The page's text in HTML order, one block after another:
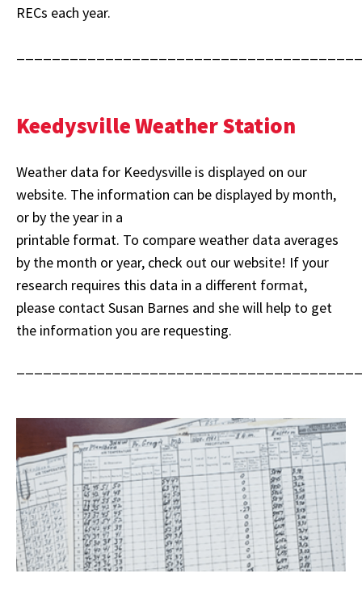
RECs each year.
Keedysville Weather Station
Weather data for Keedysville is displayed on our
website. The information can be displayed by month,
or by the year in a
printable format. To compare weather data averages
by the month or year, check out our website! If your
research requires this data in a different format,
please contact Susan Barnes and she will help to get
the information you are requesting.